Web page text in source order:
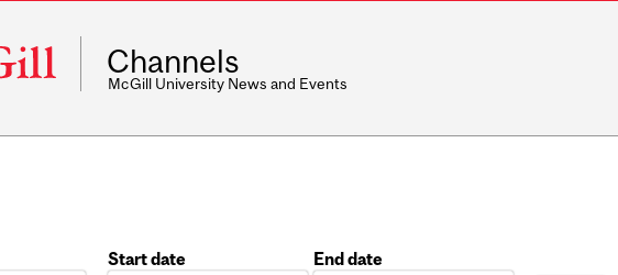
Channels
McGill University News and Events
Start date
End date